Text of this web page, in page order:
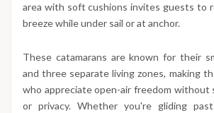
area with soft cushions invites guests to
breeze while under sail or at anchor.
These catamarans are known for their
and three separate living zones, making
who appreciate open-air freedom without
or privacy. Whether you're gliding